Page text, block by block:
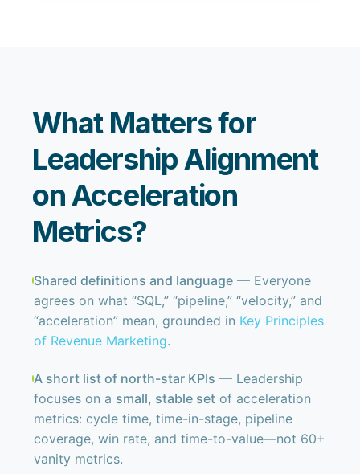
What Matters for
Leadership Alignment
on Acceleration
Metrics?
Shared definitions and language — Everyone
agrees on what “SQL,” “pipeline,” “velocity,” and
“acceleration” mean, grounded in Key Principles
of Revenue Marketing.
A short list of north-star KPIs — Leadership
focuses on a small, stable setof acceleration
metrics: cycle time, time-in-stage, pipeline
coverage, win rate, and time-to-value—not 60+
vanity metrics.